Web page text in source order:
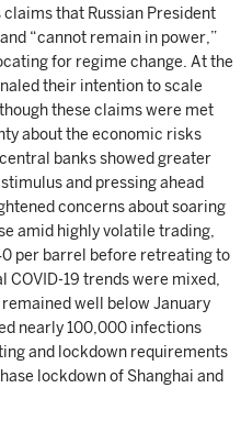
claims that Russian President
“cannot remain in power,”
for regime change. At the
their intention to scale
these claims were met
about the economic risks
banks showed greater
and pressing ahead
concerns about soaring
amid highly volatile trading,
per barrel before retreating to
COVID-19 trends were mixed,
well below January
nearly 100,000 infections
and lockdown requirements
lockdown of Shanghai and